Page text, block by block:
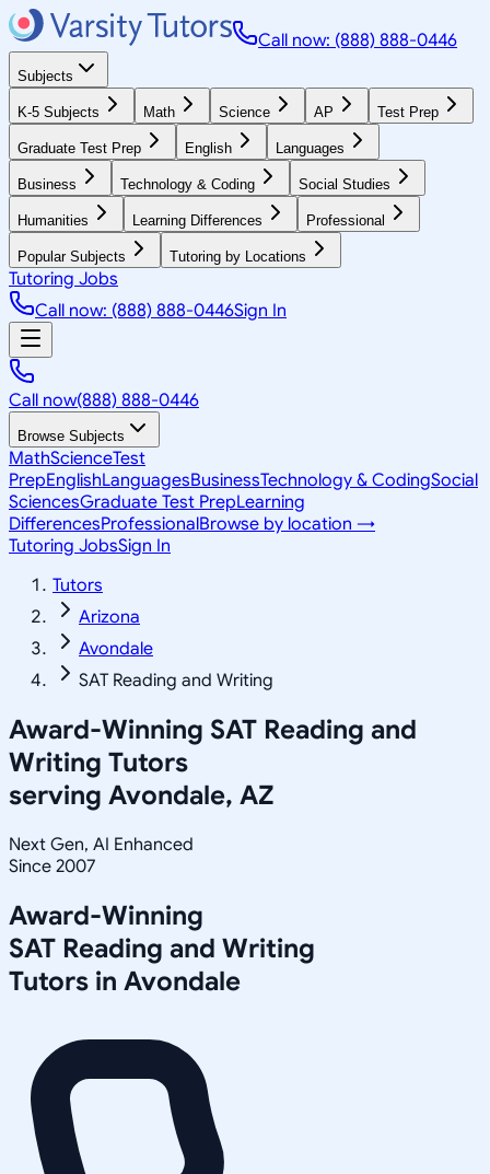
Call now: (888) 888-0446
Subjects
K-5 Subjects Math Science AP Test Prep
Graduate Test Prep English Languages
Business Technology & Coding Social Studies
Humanities Learning Differences Professional
Popular Subjects Tutoring by Locations
Tutoring Jobs
Call now: (888) 888-0446Sign In
Call now(888) 888-0446
Browse Subjects
MathScienceTest
PrepEnglishLanguagesBusinessTechnology & CodingSocial
SciencesGraduate Test PrepLearning
DifferencesProfessionalBrowse by location →
Tutoring JobsSign In
Tutors
Arizona
Avondale
SAT Reading and Writing
Award-Winning SAT Reading and
Writing Tutors
serving Avondale, AZ
Next Gen, AI Enhanced
Since 2007
Award-Winning
SAT Reading and Writing
Tutors in Avondale